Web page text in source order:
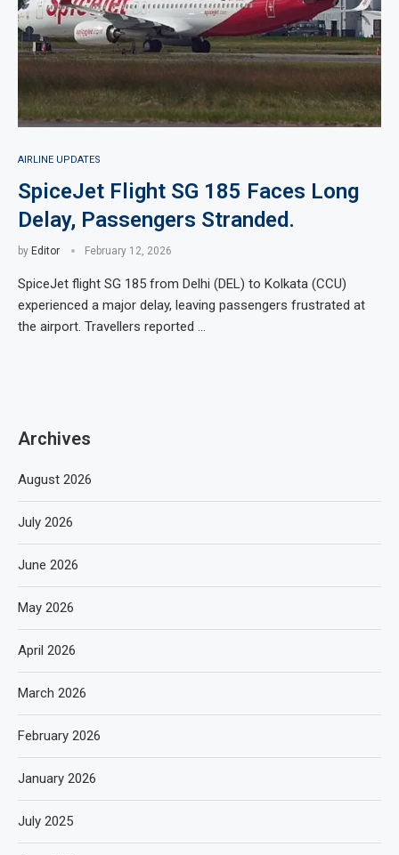
AIRLINE UPDATES
SpiceJet Flight SG 185 Faces Long
Delay, Passengers Stranded.
by Editor February 12, 2026
SpiceJet flight SG 185 from Delhi (DEL) to Kolkata (CCU)
experienced a major delay, leaving passengers frustrated at
the airport. Travellers reported …
Archives
August 2026
July 2026
June 2026
May 2026
April 2026
March 2026
February 2026
January 2026
July 2025